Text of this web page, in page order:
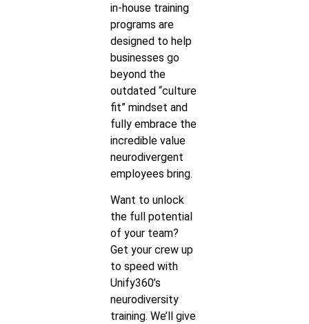
in-house training
programs are
designed to help
businesses go
beyond the
outdated “culture
fit” mindset and
fully embrace the
incredible value
neurodivergent
employees bring.
Want to unlock
the full potential
of your team?
Get your crew up
to speed with
Unify360’s
neurodiversity
training. We’ll give